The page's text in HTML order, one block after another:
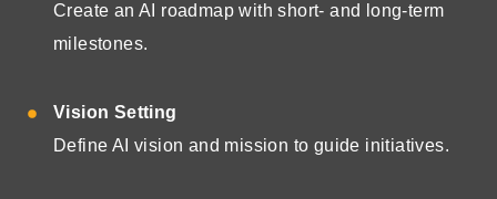
Create an AI roadmap with short- and long-term
milestones.
Vision Setting
Define AI vision and mission to guide initiatives.